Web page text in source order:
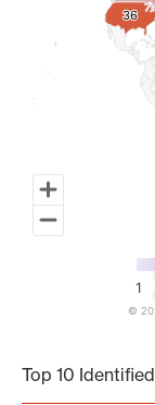
36
36
1
©
Top 10